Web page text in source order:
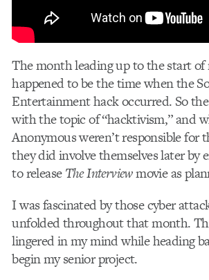
The month leading up to the start
happened to be the time when the
Entertainment hack occurred. So
with the topic of “hacktivism,” and
Anonymous weren’t responsible for
they did involve themselves later by
to releaseThe Interviewmovie as
I was fascinated by those cyber
unfolded throughout that month.
lingered in my mind while heading
begin my senior project.